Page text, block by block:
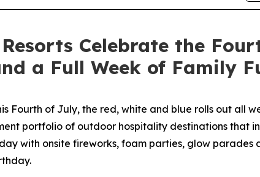
Resorts Celebrate the
a Full Week of Family
Fourth of July, the red, white and blue rolls out all
portfolio of outdoor hospitality destinations that
with onsite fireworks, foam parties, glow